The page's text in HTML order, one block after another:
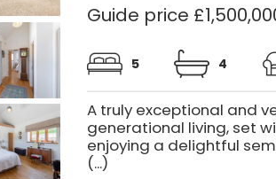
Guide price
5 4
A truly exceptional and
generational living, set
enjoying a delightful
(...)